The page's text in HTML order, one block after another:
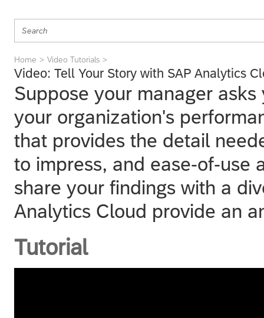
Home Video Tutorials
Video: Tell Your Story with SAP Analytics
Suppose your manager
your organization's
that provides the detail
to impress, and ease-of-use
share your findings with a
Analytics Cloud provide an
Tutorial